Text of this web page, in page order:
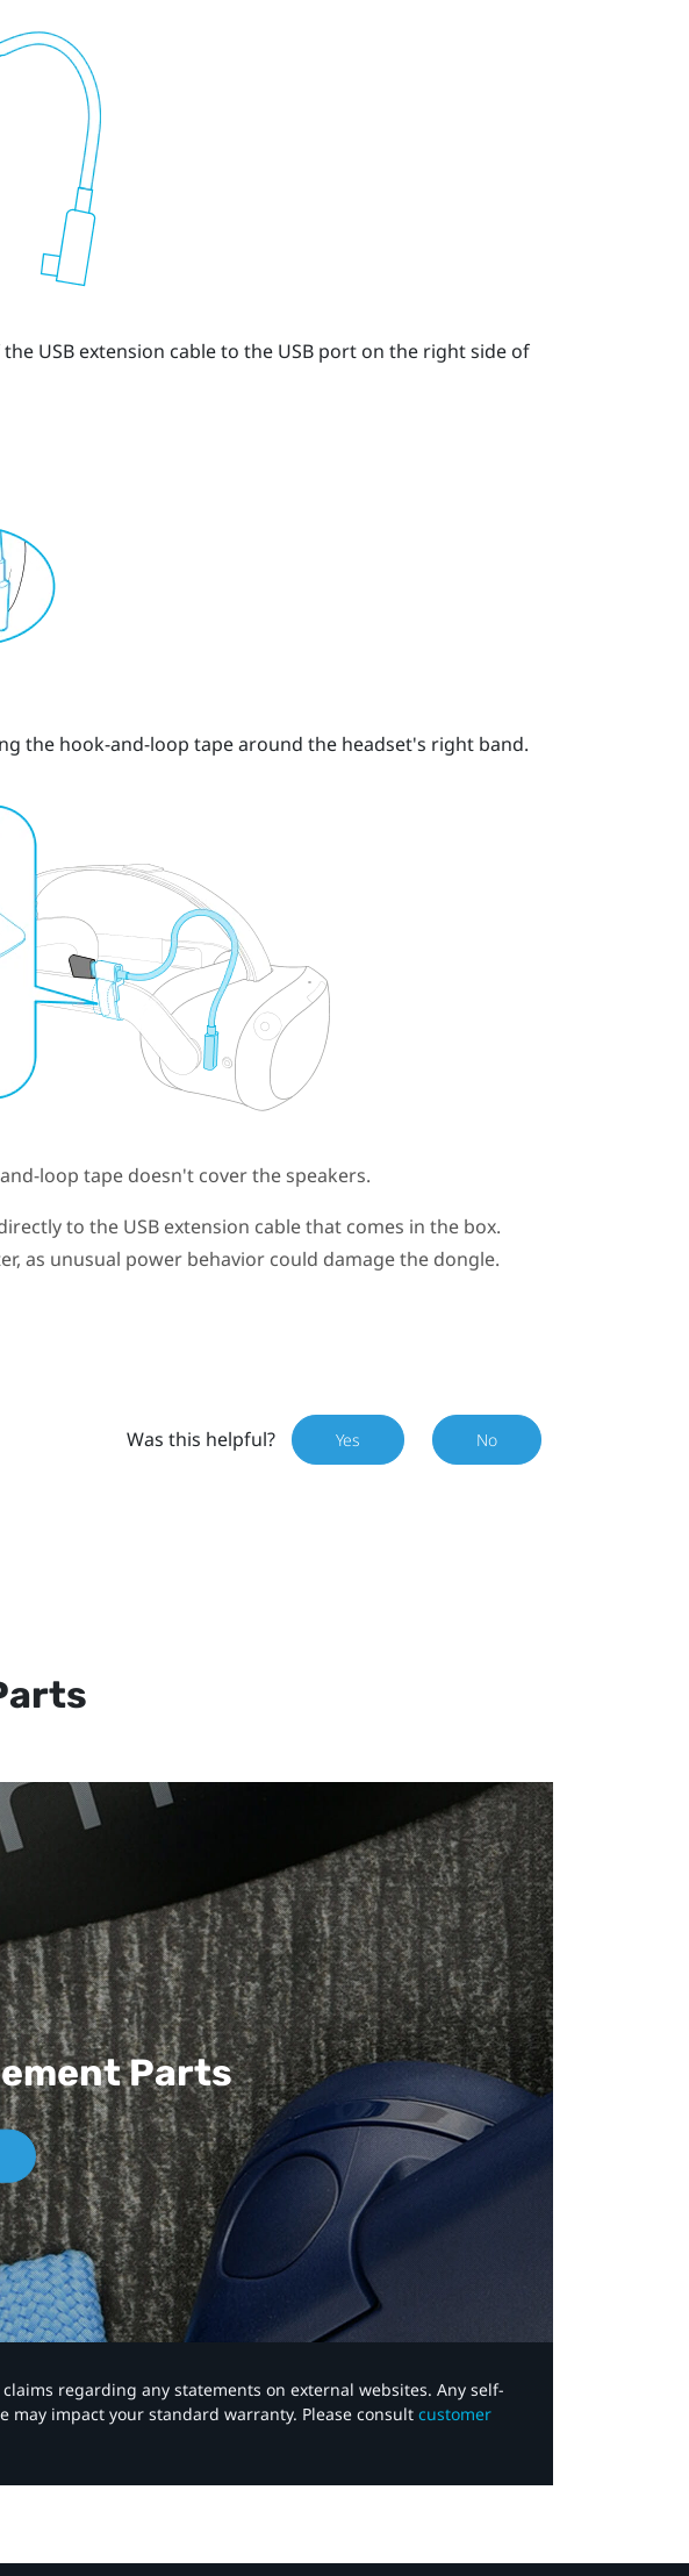
USB extension cable to the USB port on the right side of
the hook-and-loop tape around the headset's right band.
loop tape doesn't cover the speakers.
to the USB extension cable that comes in the box.
as unusual power behavior could damage the dongle.
Was this helpful? Yes No
Parts
regarding any statements on external websites. Any self-
impact your standard warranty. Please consult customer